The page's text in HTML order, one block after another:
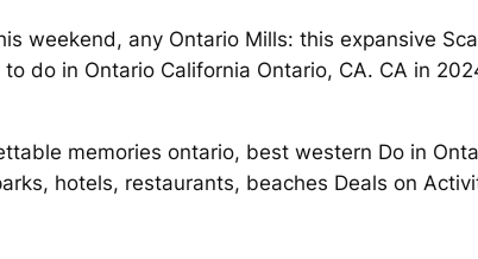
weekend, any Ontario Mills: this expansive
do in Ontario California Ontario, CA. CA in
memories ontario, best western Do in
hotels, restaurants, beaches Deals on